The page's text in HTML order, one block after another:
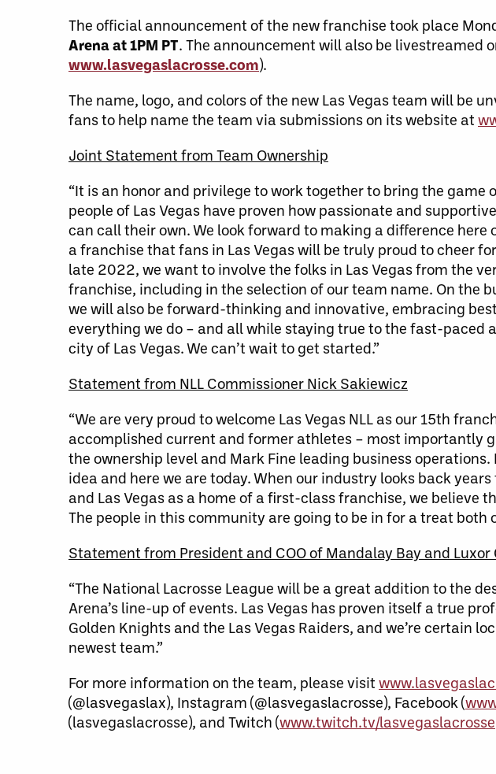
The official announcement of the new franchise took place
Arena at 1PM PT. The announcement will also be livestreamed
www.lasvegaslacrosse.com).
The name, logo, and colors of the new Las Vegas team will be
fans to help name the team via submissions on its website at
Joint Statement from Team Ownership
“It is an honor and privilege to work together to bring the game
people of Las Vegas have proven how passionate and
can call their own. We look forward to making a difference
a franchise that fans in Las Vegas will be truly proud to cheer
late 2022, we want to involve the folks in Las Vegas from the
franchise, including in the selection of our team name. On the
we will also be forward-thinking and innovative, embracing
everything we do – and all while staying true to the fast-paced
city of Las Vegas. We can’t wait to get started.”
Statement from NLL Commissioner Nick Sakiewicz
“We are very proud to welcome Las Vegas NLL as our 15th
accomplished current and former athletes – most importantly
the ownership level and Mark Fine leading business
idea and here we are today. When our industry looks back
and Las Vegas as a home of a first-class franchise, we believe
The people in this community are going to be in for a treat both
Statement from President and COO of Mandalay Bay and
“The National Lacrosse League will be a great addition to the
Arena’s line-up of events. Las Vegas has proven itself a true
Golden Knights and the Las Vegas Raiders, and we’re certain
newest team.”
For more information on the team, please visit
(@lasvegaslax), Instagram (@lasvegaslacrosse), Facebook (
(lasvegaslacrosse), and Twitch (www.twitch.tv/lasvegaslacrosse